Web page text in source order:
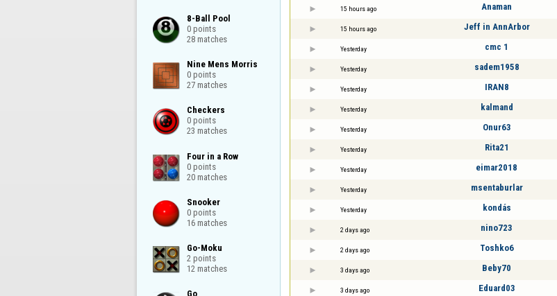
8-Ball Pool
0 points
28 matches
Nine Mens Morris
0 points
27 matches
Checkers
0 points
23 matches
Four in a Row
0 points
20 matches
Snooker
0 points
16 matches
Go-Moku
2 points
12 matches
Go
15 hours ago Anaman
15 hours ago Jeff in AnnArbor
Yesterday cmc 1
Yesterday sadem1958
Yesterday IRAN8
Yesterday kalmand
Yesterday Onur63
Yesterday Rita21
Yesterday eimar2018
Yesterday msentaburlar
Yesterday kondás
2 days ago nino723
2 days ago Toshko6
3 days ago Beby70
3 days ago Eduard03